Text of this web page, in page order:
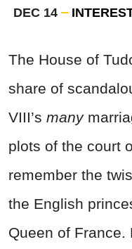
DEC 14
The House of
share of
VIII’s many
plots of the court
remember the
the English
Queen of France.